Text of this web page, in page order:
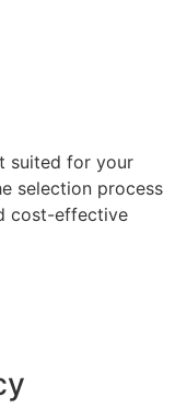
suited for your
selection process
cost-effective